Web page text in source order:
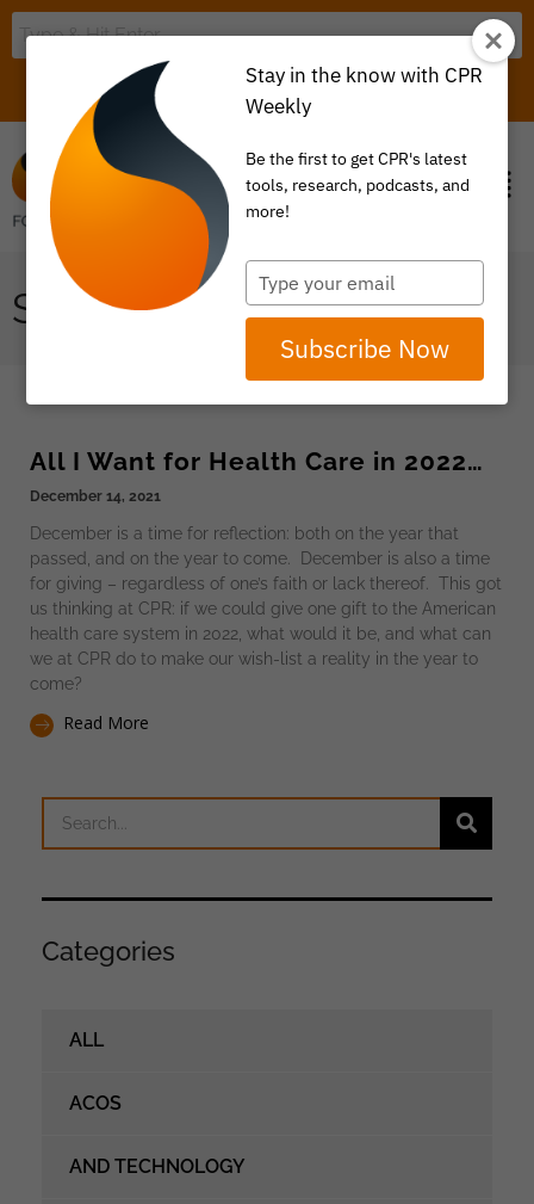
ITEM 0
SDOH
All I Want for Health Care in 2022…
December 14, 2021
December is a time for reflection: both on the year that
passed, and on the year to come. December is also a time
for giving – regardless of one’s faith or lack thereof. This got
us thinking at CPR: if we could give one gift to the American
health care system in 2022, what would it be, and what can
we at CPR do to make our wish-list a reality in the year to
come?
Read More
Categories
ALL
ACOS
AND TECHNOLOGY
Stay in the know with CPR
Weekly
Be the first to get CPR's latest
tools, research, podcasts, and
more!
Type
your
email
Subscribe Now